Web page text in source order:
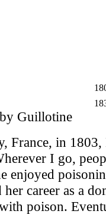
Guillotine
France, in 1803,
I go,
enjoyed
her career as a
poison.